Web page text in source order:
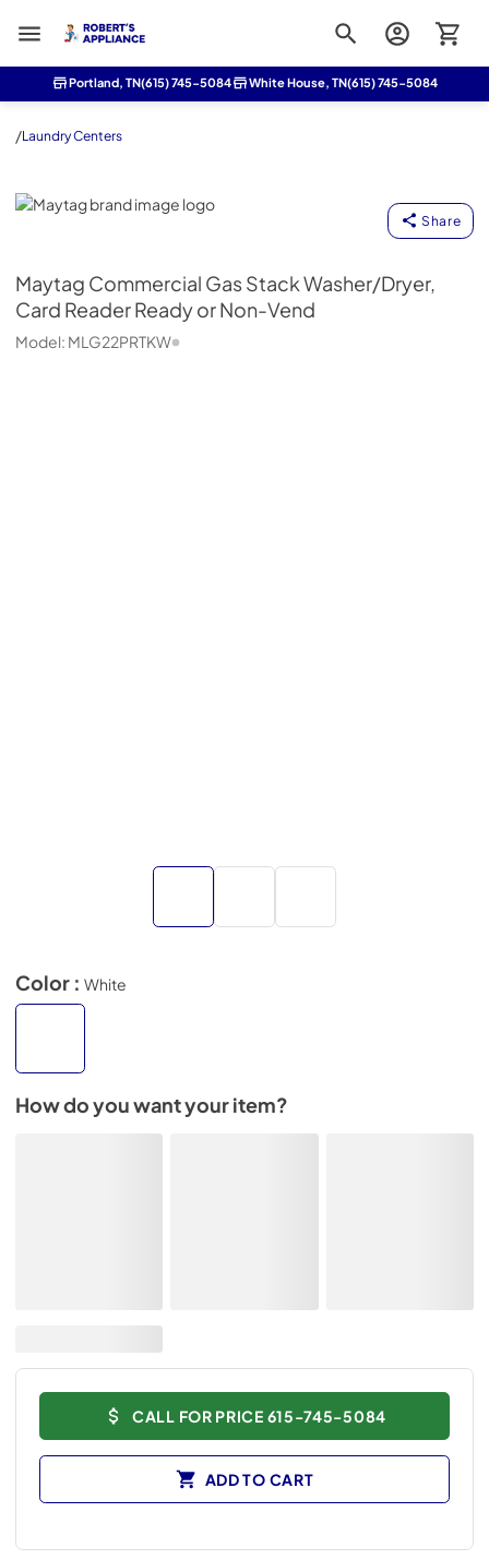
Roberts Appliance repair
Portland, TN(615) 745-5084 White House, TN(615) 745-5084
/Laundry Centers
Maytag
Share
Maytag Commercial Gas Stack Washer/Dryer,
Card Reader Ready or Non-Vend
Model: MLG22PRTKW
Color : White
How do you want your item?
CALL FOR PRICE 615-745-5084
ADD TO CART